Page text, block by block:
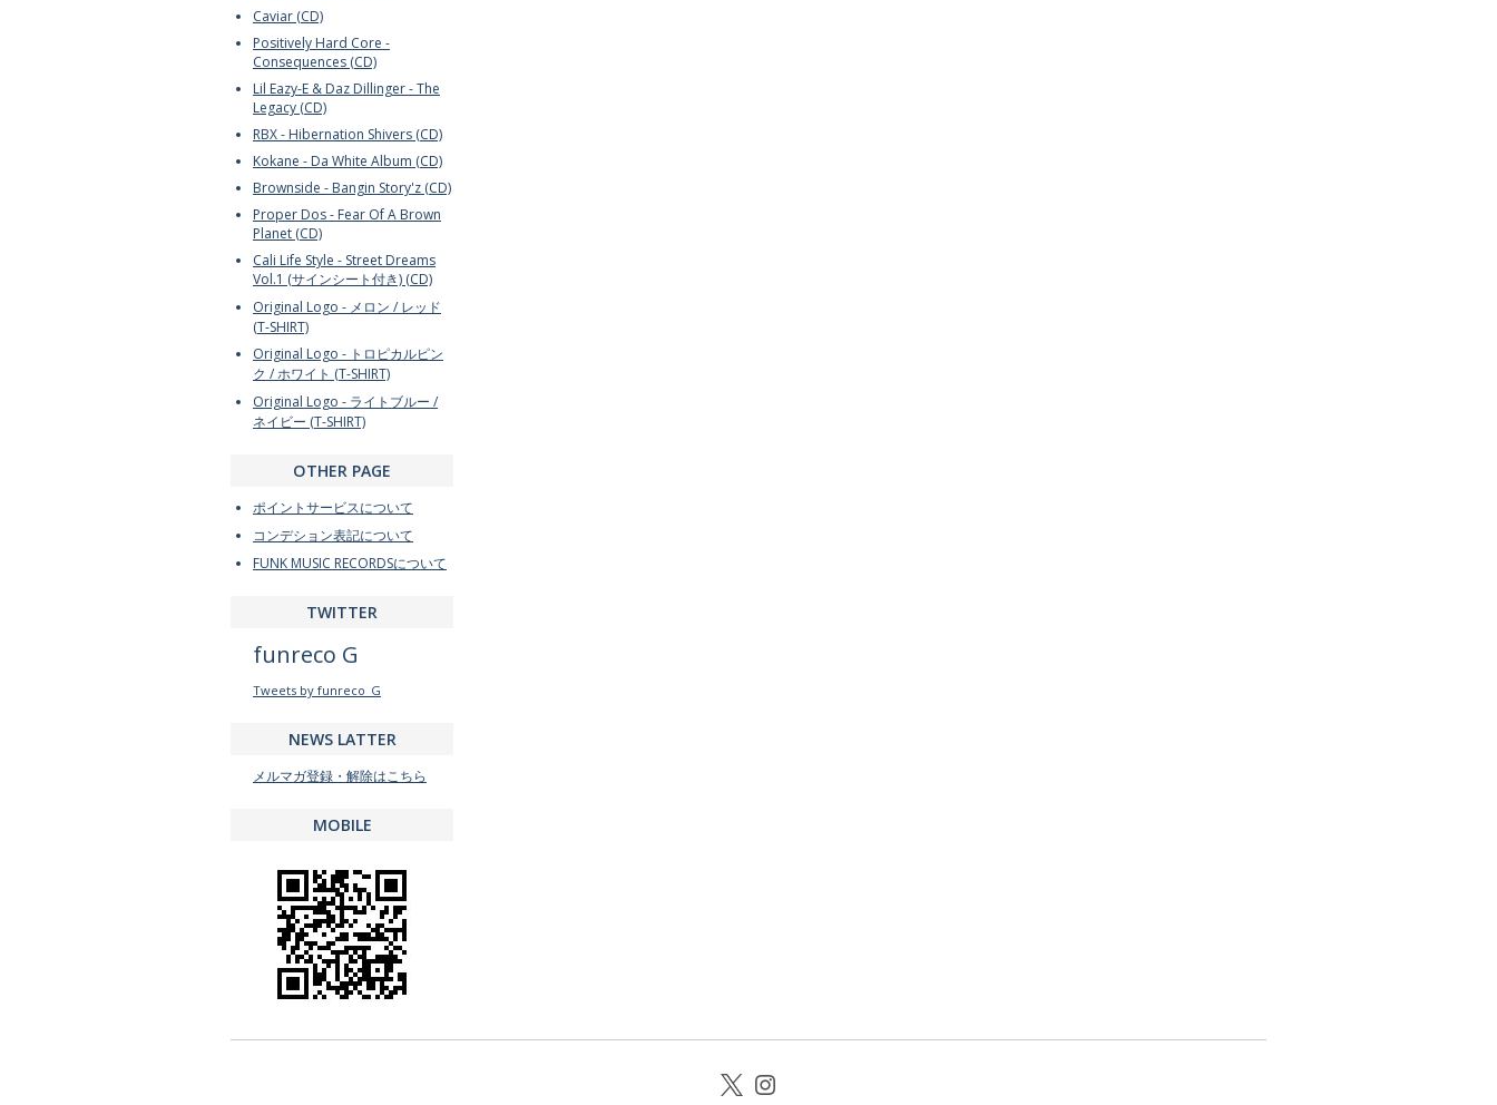
Caviar (CD)
Positively Hard Core -
Consequences (CD)
Lil Eazy-E & Daz Dillinger - The
Legacy (CD)
RBX - Hibernation Shivers (CD)
Kokane - Da White Album (CD)
Brownside - Bangin Story'z (CD)
Proper Dos - Fear Of A Brown
Planet (CD)
Cali Life Style - Street Dreams
Vol.1 (サインシート付き) (CD)
Original Logo - メロン / レッド
(T-SHIRT)
Original Logo - トロピカルピン
ク / ホワイト (T-SHIRT)
Original Logo - ライトブルー /
ネイビー (T-SHIRT)
OTHER PAGE
ポイントサービスについて
コンデション表記について
FUNK MUSIC RECORDSについて
TWITTER
funreco G
Tweets by funreco_G
NEWS LATTER
メルマガ登録・解除はこちら
MOBILE